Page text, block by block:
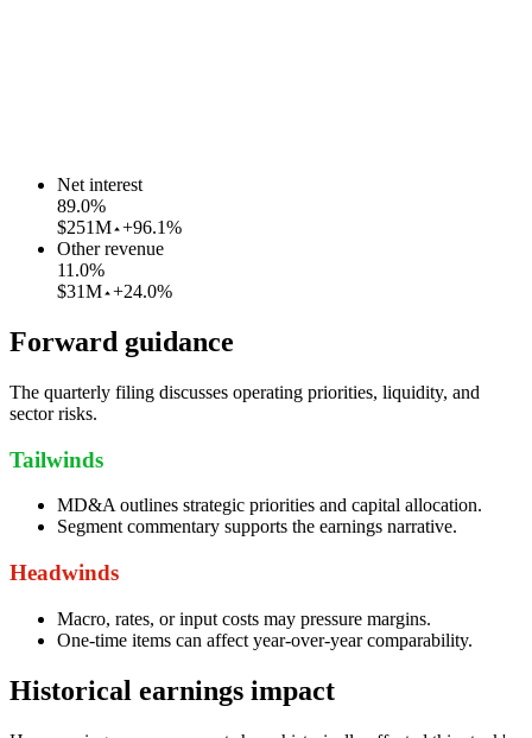
Net interest
89.0%
$251M +96.1%
Other revenue
11.0%
$31M +24.0%
Forward guidance
The quarterly filing discusses operating priorities, liquidity, and
sector risks.
Tailwinds
MD&A outlines strategic priorities and capital allocation.
Segment commentary supports the earnings narrative.
Headwinds
Macro, rates, or input costs may pressure margins.
One-time items can affect year-over-year comparability.
Historical earnings impact